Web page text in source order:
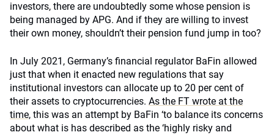
investors, there are undoubtedly some whose pension is
being managed by APG. And if they are willing to invest
their own money, shouldn’t their pension fund jump in too?
In July 2021, Germany’s financial regulator BaFin allowed
just that when it enacted new regulations that say
institutional investors can allocate up to 20 per cent of
their assets to cryptocurrencies. As the FT wrote at the
time, this was an attempt by BaFin ‘to balance its concerns
about what is has described as the ‘highly risky and